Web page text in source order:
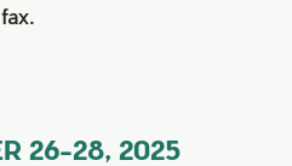
26-28, 2025